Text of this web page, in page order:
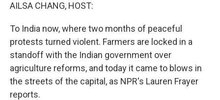
o
o
k
r
I
n
AILSA CHANG, HOST:
To India now, where two months of peaceful
protests turned violent. Farmers are locked in a
standoff with the Indian government over
agriculture reforms, and today it came to blows in
the streets of the capital, as NPR's Lauren Frayer
reports.